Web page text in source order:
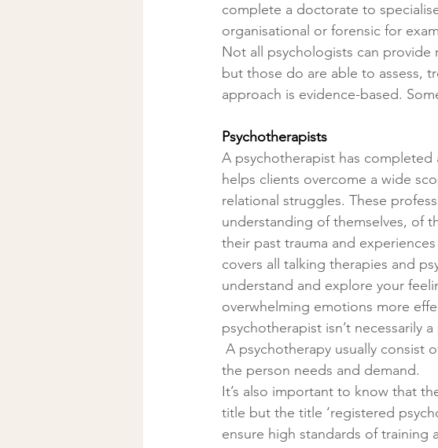
complete a doctorate to
organisational or forensic for
Not all psychologists can provide
but those do are able to assess,
approach is evidence-based.
Psychotherapists
A psychotherapist has
helps clients overcome a wide
relational struggles. These
understanding of themselves, of
their past trauma and
covers all talking therapies and
understand and explore your
overwhelming emotions more
psychotherapist isn’t necessarily
the person needs and demand.
It’s also important to know that
title but the title ‘registered
ensure high standards of training